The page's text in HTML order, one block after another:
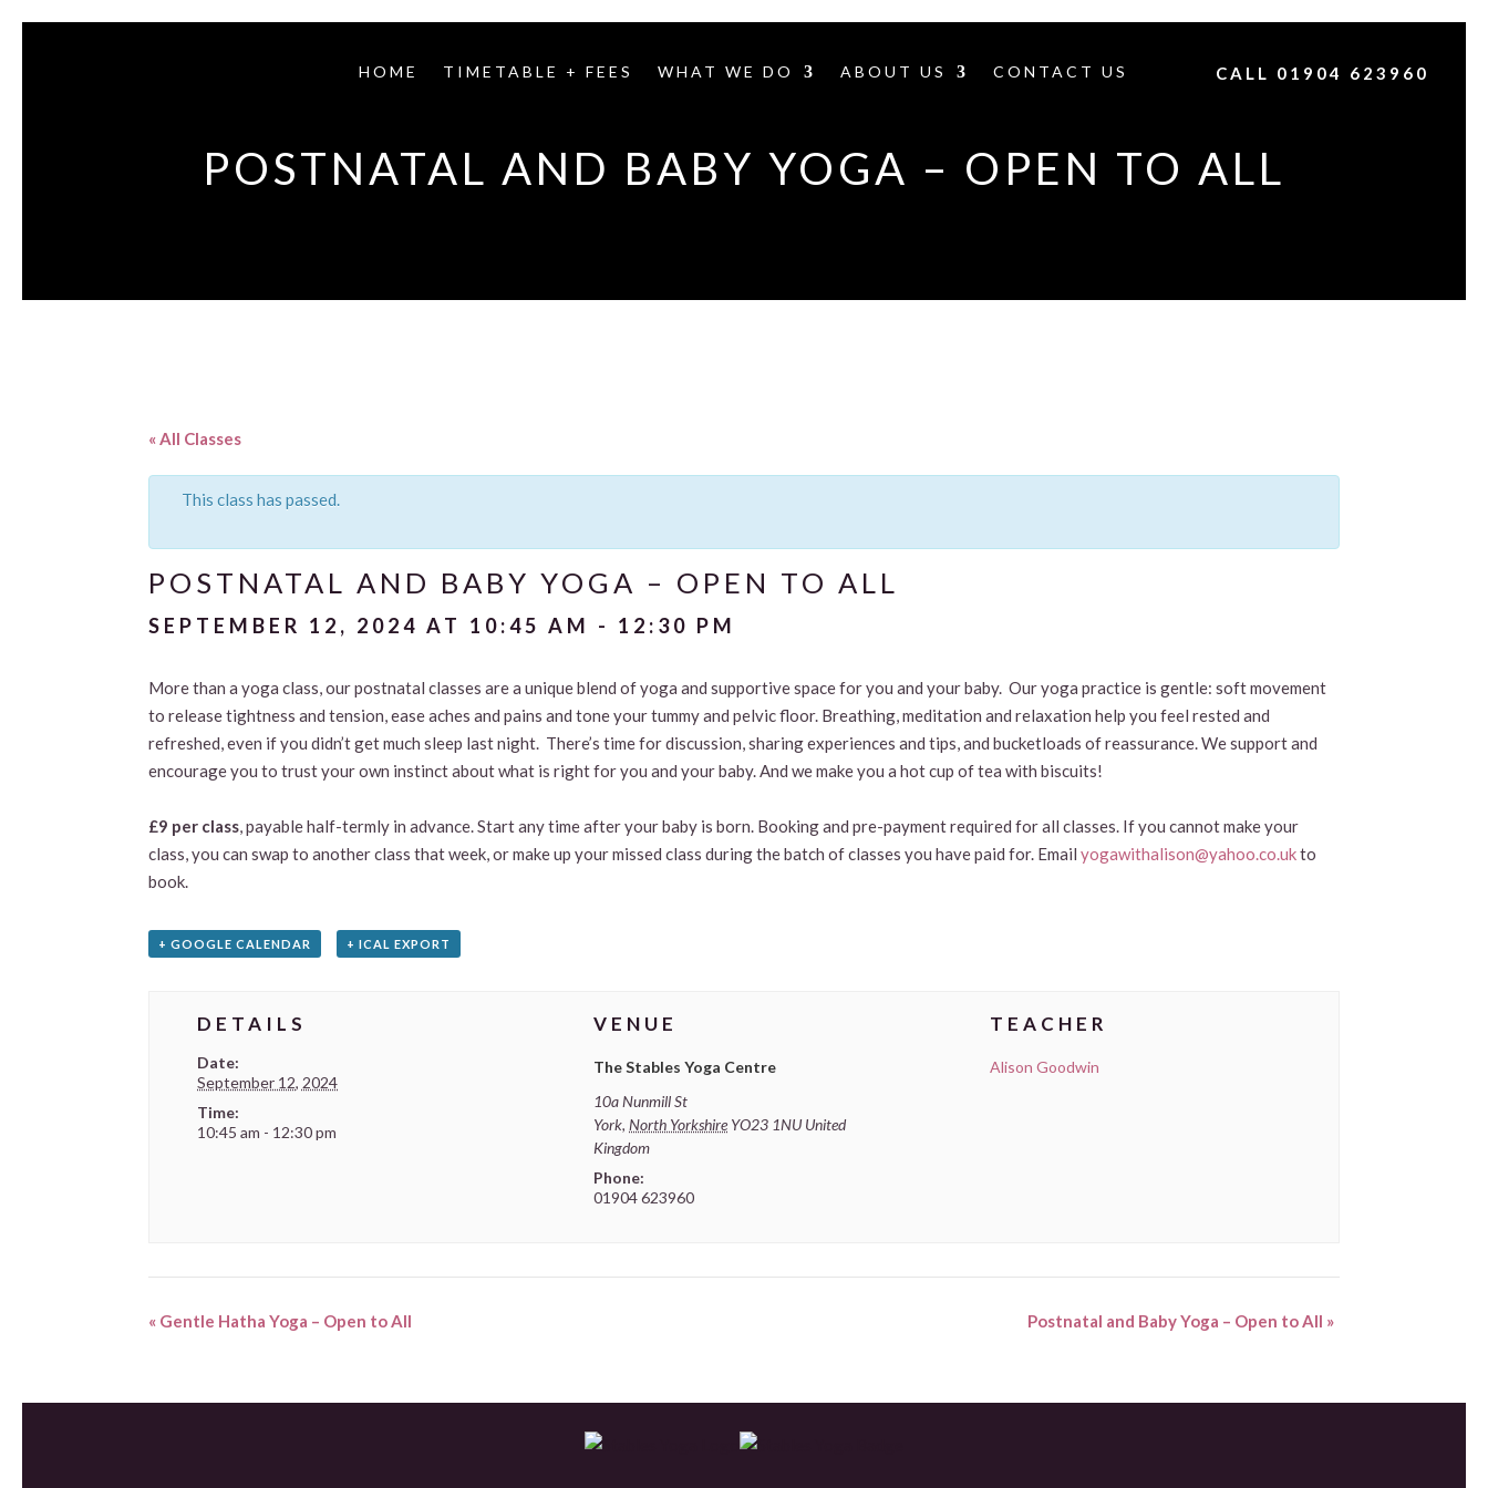
HOME TIMETABLE + FEES WHAT WE DO ABOUT US CONTACT US CALL 01904 623960
POSTNATAL AND BABY YOGA – OPEN TO ALL
« All Classes
This class has passed.
POSTNATAL AND BABY YOGA – OPEN TO ALL
SEPTEMBER 12, 2024 AT 10:45 AM - 12:30 PM
More than a yoga class, our postnatal classes are a unique blend of yoga and supportive space for you and your baby. Our yoga practice is gentle: soft movement
to release tightness and tension, ease aches and pains and tone your tummy and pelvic floor. Breathing, meditation and relaxation help you feel rested and
refreshed, even if you didn’t get much sleep last night. There’s time for discussion, sharing experiences and tips, and bucketloads of reassurance. We support and
encourage you to trust your own instinct about what is right for you and your baby. And we make you a hot cup of tea with biscuits!
£9 per class , payable half-termly in advance. Start any time after your baby is born. Booking and pre-payment required for all classes. If you cannot make your
class, you can swap to another class that week, or make up your missed class during the batch of classes you have paid for. Emailyogawithalison@yahoo.co.ukto
book.
+ GOOGLE CALENDAR + ICAL EXPORT
DETAILS
Date:
September 12, 2024
Time:
10:45 am - 12:30 pm
VENUE
The Stables Yoga Centre
10a Nunmill St
York, North Yorkshire YO23 1NU United
Kingdom
Phone:
01904 623960
TEACHER
Alison Goodwin
« Gentle Hatha Yoga – Open to All Postnatal and Baby Yoga – Open to All »